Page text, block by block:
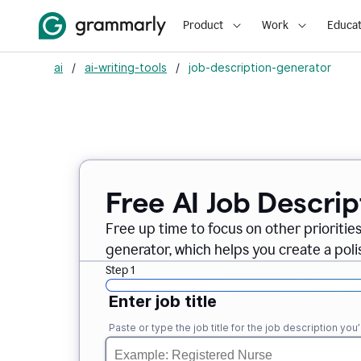
Product Work
ai / ai-writing-tools / job-description-generator
Free AI Job
Free up time to focus on other
generator, which helps you create a
Step 1
Enter job title
Paste or type the job title for the job description